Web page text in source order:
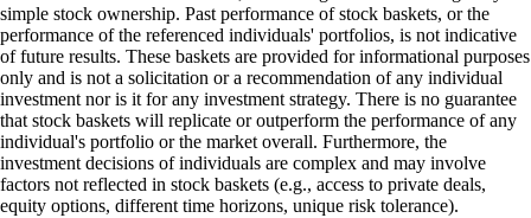
simple stock ownership. Past performance of stock baskets, or the
performance of the referenced individuals' portfolios, is not indicative
of future results. These baskets are provided for informational purposes
only and is not a solicitation or a recommendation of any individual
investment nor is it for any investment strategy. There is no guarantee
that stock baskets will replicate or outperform the performance of any
individual's portfolio or the market overall. Furthermore, the
investment decisions of individuals are complex and may involve
factors not reflected in stock baskets (e.g., access to private deals,
equity options, different time horizons, unique risk tolerance).